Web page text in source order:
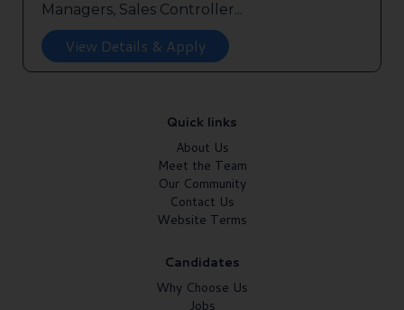
Managers, Sales Controller...
View Details & Apply
Quick links
About Us
Meet the Team
Our Community
Contact Us
Website Terms
Candidates
Why Choose Us
Jobs